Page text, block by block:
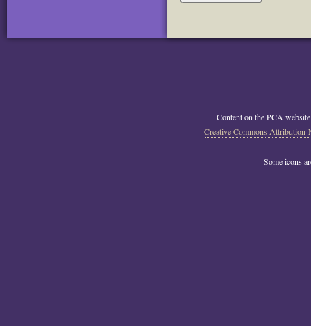
Content on the PCA website
Creative Commons
Some icons